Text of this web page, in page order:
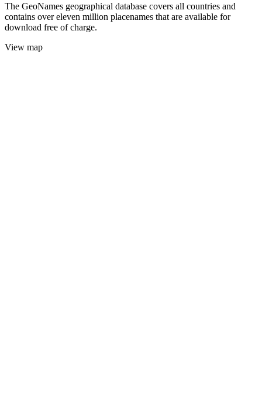
The GeoNames geographical database covers all countries and
contains over eleven million placenames that are available for
download free of charge.
View map